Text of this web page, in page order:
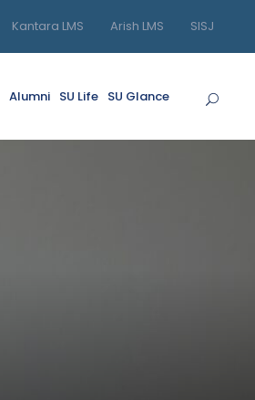
Kantara LMS Arish LMS SISJ
Alumni SU Life SU Glance